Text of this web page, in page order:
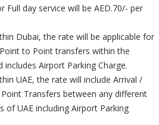
Full day service will be AED.70/- per
Dubai, the rate will be applicable for
to Point transfers within the
includes Airport Parking Charge.
UAE, the rate will include Arrival /
Transfers between any different
of UAE including Airport Parking